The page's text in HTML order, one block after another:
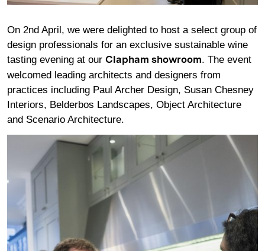
On 2nd April, we were delighted to host a select group of
design professionals for an exclusive sustainable wine
tasting evening at our Clapham showroom. The event
welcomed leading architects and designers from
practices including Paul Archer Design, Susan Chesney
Interiors, Belderbos Landscapes, Object Architecture
and Scenario Architecture.